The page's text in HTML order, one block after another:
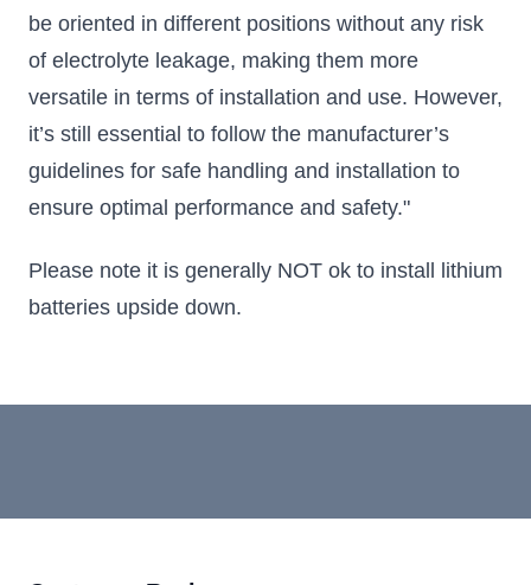
be oriented in different positions without any risk
of electrolyte leakage, making them more
versatile in terms of installation and use. However,
it’s still essential to follow the manufacturer’s
guidelines for safe handling and installation to
ensure optimal performance and safety."
Please note it is generally NOT ok to install lithium
batteries upside down.